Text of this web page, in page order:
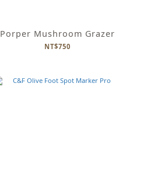
Porper Mushroom Grazer
NT$750